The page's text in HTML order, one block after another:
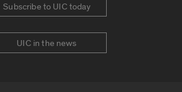
Subscribe to UIC today
UIC in the news